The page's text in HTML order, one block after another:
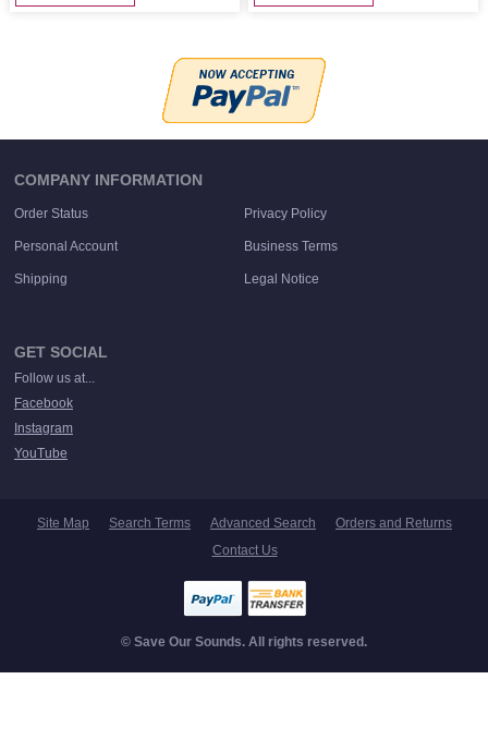
COMPANY INFORMATION
Order Status Privacy Policy
Personal Account Business Terms
Shipping Legal Notice
GET SOCIAL
Follow us at...
Facebook
Instagram
YouTube
Site Map Search Terms Advanced Search
Orders and Returns
Contact Us
© Save Our Sounds. All rights reserved.